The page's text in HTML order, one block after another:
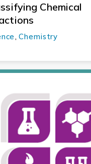
Chemical
,Chemistry